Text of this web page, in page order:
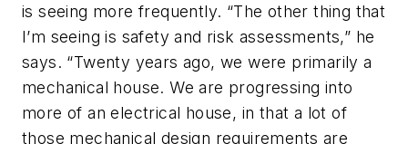
is seeing more frequently. “The other thing that
I’m seeing is safety and risk assessments,” he
says. “Twenty years ago, we were primarily a
mechanical house. We are progressing into
more of an electrical house, in that a lot of
those mechanical design requirements are